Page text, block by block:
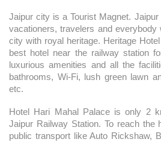
Jaipur city is a Tourist Magnet.
vacationers, travelers and
city with royal heritage. Heritage
best hotel near the railway station
luxurious amenities and all the
bathrooms, Wi-Fi, lush green lawn
etc.
Hotel Hari Mahal Palace is only 2
Jaipur Railway Station. To reach the
public transport like Auto Rickshaw,